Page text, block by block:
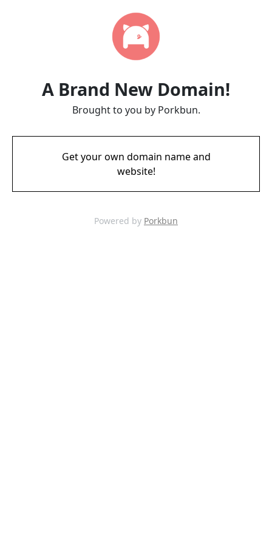
A Brand New Domain!
Brought to you by Porkbun.
Get your own domain name and
website!
Powered by Porkbun